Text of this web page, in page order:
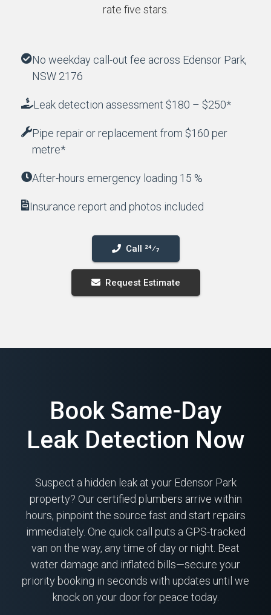
rate five stars.
No weekday call-out fee across Edensor Park,
NSW 2176
Leak detection assessment $180 – $250*
Pipe repair or replacement from $160 per
metre*
After-hours emergency loading 15 %
Insurance report and photos included
Call 24⁄7
Request Estimate
Book Same-Day
Leak Detection Now
Suspect a hidden leak at your Edensor Park
property? Our certified plumbers arrive within
hours, pinpoint the source fast and start repairs
immediately. One quick call puts a GPS-tracked
van on the way, any time of day or night. Beat
water damage and inflated bills—secure your
priority booking in seconds with updates until we
knock on your door for peace today.